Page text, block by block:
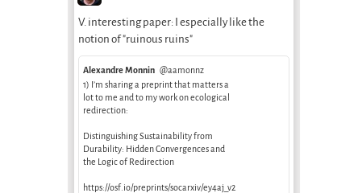
V. interesting paper: I especially like the
notion of "ruinous ruins"
Alexandre Monnin @aamonnz
1) I’m sharing a preprint that matters a
lot to me and to my work on ecological
redirection:
Distinguishing Sustainability from
Durability: Hidden Convergences and
the Logic of Redirection
https://osf.io/preprints/socarxiv/ey4aj_v2